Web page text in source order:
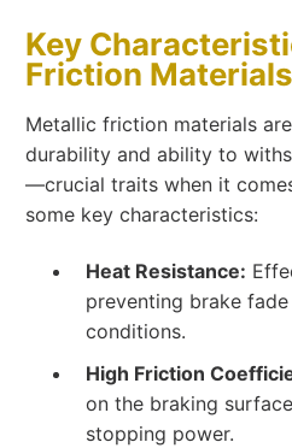
Key
Friction Materials
Metallic friction materials
durability and ability to
—crucial traits when it
some key characteristics:
Heat Resistance:
preventing brake
conditions.
High Friction
on the braking
stopping power.